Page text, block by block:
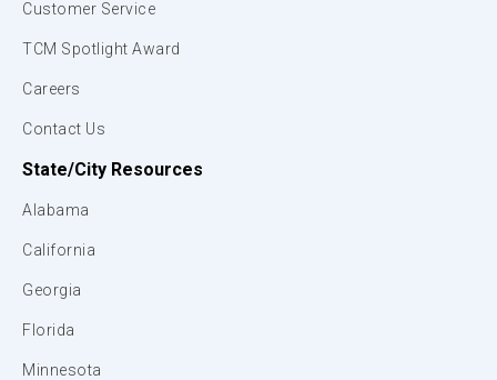
Customer Service
TCM Spotlight Award
Careers
Contact Us
State/City Resources
Alabama
California
Georgia
Florida
Minnesota